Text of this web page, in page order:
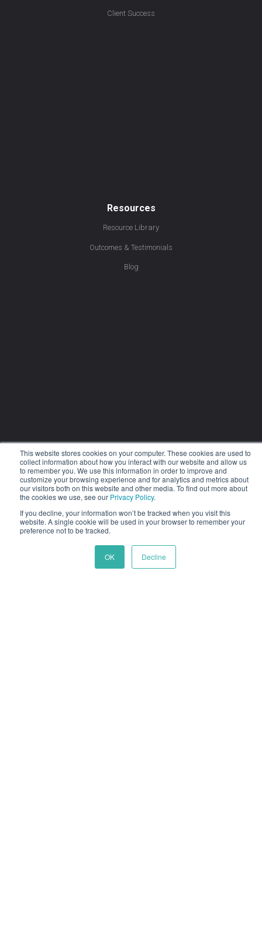
This website stores cookies on your computer. These cookies are used to
collect information about how you interact with our website and allow us
to remember you. We use this information in order to improve and
customize your browsing experience and for analytics and metrics about
our visitors both on this website and other media. To find out more about
the cookies we use, see our Privacy Policy.
If you decline, your information won’t be tracked when you visit this
website. A single cookie will be used in your browser to remember your
preference not to be tracked.
OK Decline
Client Success
Resources
Resource Library
Outcomes & Testimonials
Blog
Company
About Us
Careers
Strategic Partners
Partner with Us